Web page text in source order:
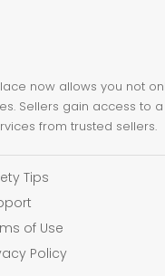
now allows you not
Sellers gain access to
from trusted sellers.
Tips
of Use
Policy